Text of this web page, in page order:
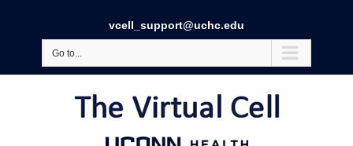
vcell_support@uchc.edu
Go to...